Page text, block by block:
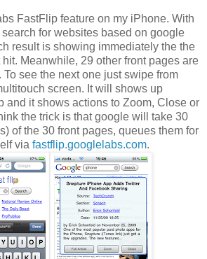
FastFlip feature on my iPhone. With
for websites based on google
result is showing immediately the the
Meanwhile, 29 other front pages are
see the next one just swipe from
screen. It will shows up
and it shows actions to Zoom, Close or
the trick is that google will take 30
of the 30 front pages, queues them for
via fastflip.googlelabs.com.